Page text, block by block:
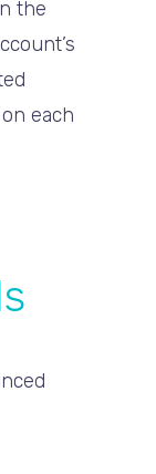
the
each